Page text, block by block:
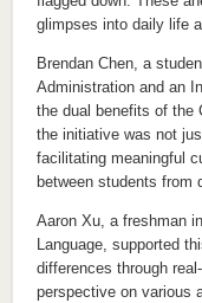
glimpses into daily life
Brendan Chen, a
Administration and an
the dual benefits of the
the initiative was not
facilitating meaningful
between students from
Aaron Xu, a freshman
Language, supported
differences through
perspective on various